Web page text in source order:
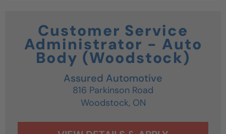
Customer Service
Administrator - Auto
Body (Woodstock)
Assured Automotive
816 Parkinson Road
Woodstock, ON